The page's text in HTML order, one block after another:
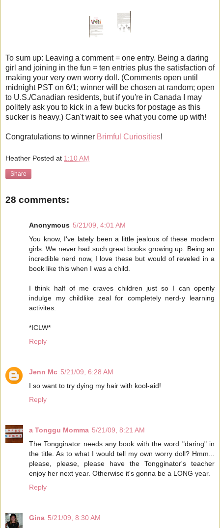
To sum up: Leaving a comment = one entry. Being a daring
girl and joining in the fun = ten entries plus the satisfaction of
making your very own worry doll. (Comments open until
midnight PST on 6/1; winner will be chosen at random; open
to U.S./Canadian residents, but if you're in Canada I may
politely ask you to kick in a few bucks for postage as this
sucker is heavy.) Can't wait to see what you come up with!
Congratulations to winner Brimful Curiosities!
Heather Posted at 1:10 AM
Share
28 comments:
Anonymous 5/21/09, 4:01 AM
You know, I've lately been a little jealous of these modern
girls. We never had such great books growing up. Being an
incredible nerd now, I love these but would of reveled in a
book like this when I was a child.
I think half of me craves children just so I can openly
indulge my childlike zeal for completely nerd-y learning
activites.
*ICLW*
Reply
Jenn Mc 5/21/09, 6:28 AM
I so want to try dying my hair with kool-aid!
Reply
a Tonggu Momma 5/21/09, 8:21 AM
The Tongginator needs any book with the word "daring" in
the title. As to what I would tell my own worry doll? Hmm...
please, please, please have the Tongginator's teacher
enjoy her next year. Otherwise it's gonna be a LONG year.
Reply
Gina 5/21/09, 8:30 AM